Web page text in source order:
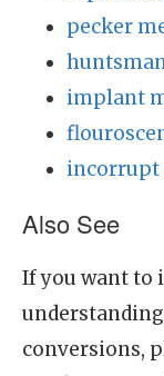
pecker
implant
incorrupt
Also See
If you want to
conversions,